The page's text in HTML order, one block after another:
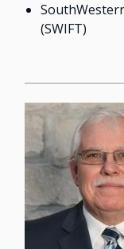
(SWIFT)